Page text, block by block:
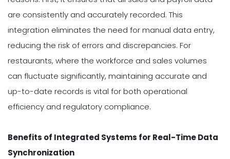
are consistently and accurately recorded. This
integration eliminates the need for manual data entry,
reducing the risk of errors and discrepancies. For
restaurants, where the workforce and sales volumes
can fluctuate significantly, maintaining accurate and
up-to-date records is vital for both operational
efficiency and regulatory compliance.
Benefits of Integrated Systems for Real-Time Data
Synchronization